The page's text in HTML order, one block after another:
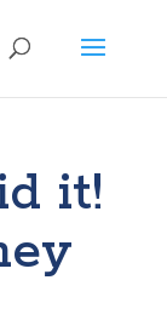
it!